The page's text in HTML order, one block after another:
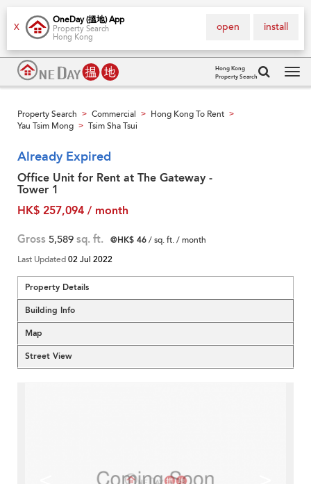
X
OneDay (搵地) App
Property Search
Hong Kong
install
open
Hong Kong
Property Search
Property Search > Commercial > Hong Kong To Rent >
Yau Tsim Mong > Tsim Sha Tsui
Already Expired
Office Unit for Rent at The Gateway -
Tower 1
HK$ 257,094 / month
Gross 5,589 sq. ft. @HK$ 46/ sq. ft. / month
Last Updated02 Jul 2022
Property Details
Building Info
Map
Street View